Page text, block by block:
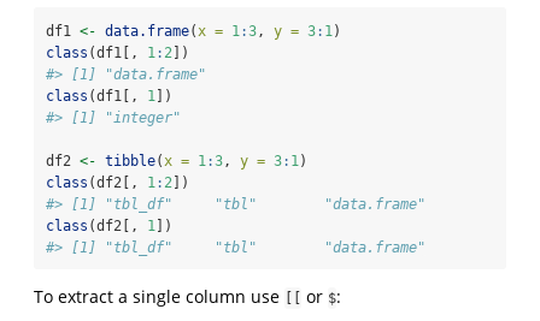
df1 <- data.frame( x = 1 :3 , y = 3: 1 )
class (df1[, 1 : 2 ])
#> [1] "data.frame"
class (df1[, 1 ])
#> [1] "integer"
df2 <- tibble( x = 1 :3 , y = 3: 1 )
class (df2[, 1 : 2 ])
#> [1] "tbl_df"     "tbl"        "data.frame"
class (df2[, 1 ])
#> [1] "tbl_df"     "tbl"        "data.frame"
To extract a single column use [[ or $: